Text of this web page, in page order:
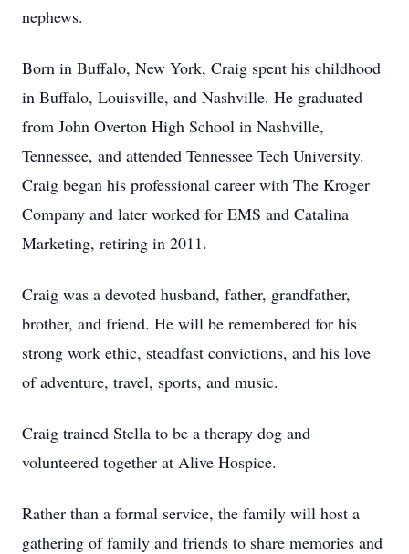
nephews.
Born in Buffalo, New York, Craig spent his childhood
in Buffalo, Louisville, and Nashville. He graduated
from John Overton High School in Nashville,
Tennessee, and attended Tennessee Tech University.
Craig began his professional career with The Kroger
Company and later worked for EMS and Catalina
Marketing, retiring in 2011.
Craig was a devoted husband, father, grandfather,
brother, and friend. He will be remembered for his
strong work ethic, steadfast convictions, and his love
of adventure, travel, sports, and music.
Craig trained Stella to be a therapy dog and
volunteered together at Alive Hospice.
Rather than a formal service, the family will host a
gathering of family and friends to share memories and